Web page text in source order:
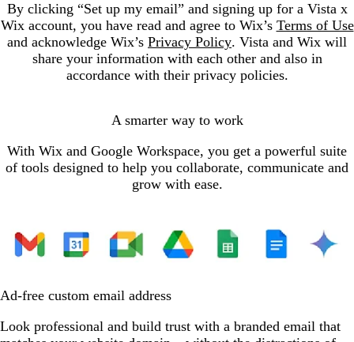
By clicking “Set up my email” and signing up for a Vista x
Wix account, you have read and agree to Wix’s Terms of Use
and acknowledge Wix’s Privacy Policy. Vista and Wix will
share your information with each other and also in
accordance with their privacy policies.
A smarter way to work
With Wix and Google Workspace, you get a powerful suite
of tools designed to help you collaborate, communicate and
grow with ease.
Ad-free custom email address
Look professional and build trust with a branded email that